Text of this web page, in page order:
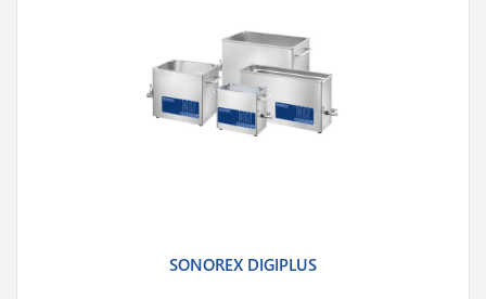
SONOREX DIGIPLUS